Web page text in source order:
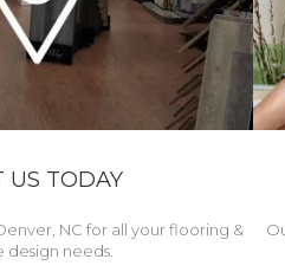
US TODAY
NC for all your flooring &
design needs.